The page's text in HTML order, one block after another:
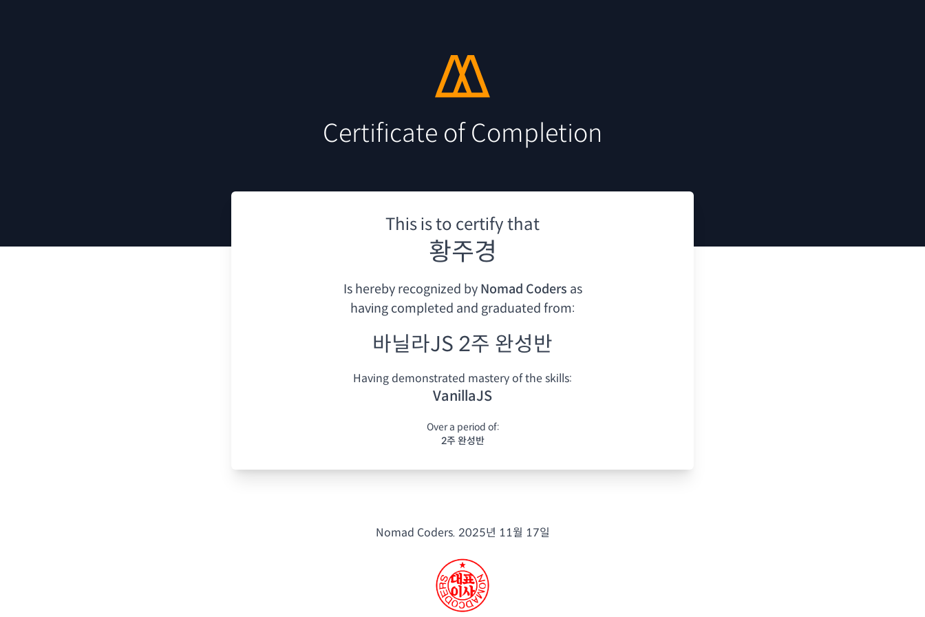
Certificate of Completion
This is to certify that
황주경
Is hereby recognized by Nomad Coders as
having completed and graduated from:
바닐라JS 2주 완성반
Having demonstrated mastery of the skills:
VanillaJS
Over a period of:
2주 완성반
Nomad Coders. 2025년 11월 17일